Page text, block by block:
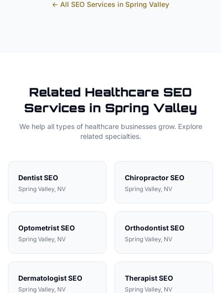
← All SEO Services in Spring Valley
Related Healthcare SEO
Services in Spring Valley
We help all types of healthcarebusinesses grow. Explore
related specialties.
DentistSEO
Spring Valley, NV
ChiropractorSEO
Spring Valley, NV
OptometristSEO
Spring Valley, NV
OrthodontistSEO
Spring Valley, NV
DermatologistSEO
Spring Valley, NV
TherapistSEO
Spring Valley, NV